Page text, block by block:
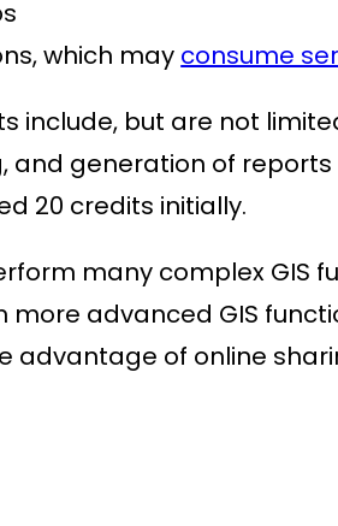
which may consume
include, but are not
and generation of reports
20 credits initially.
many complex GIS
more advanced GIS
advantage of online